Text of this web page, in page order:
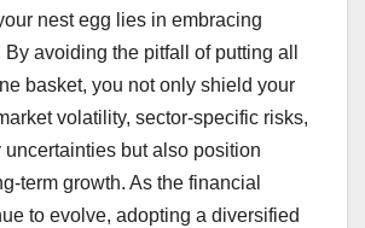
nest egg lies in embracing
avoiding the pitfall of putting all
basket, you not only shield your
volatility, sector-specific risks,
uncertainties but also position
term growth. As the financial
to evolve, adopting a diversified